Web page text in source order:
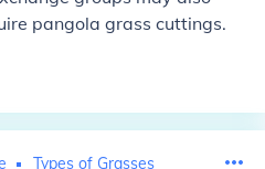
pangola grass cuttings.
Types of Grasses